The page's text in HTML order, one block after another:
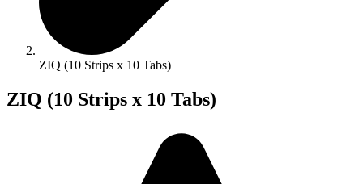
ZIQ (10 Strips x 10 Tabs)
ZIQ (10 Strips x 10 Tabs)